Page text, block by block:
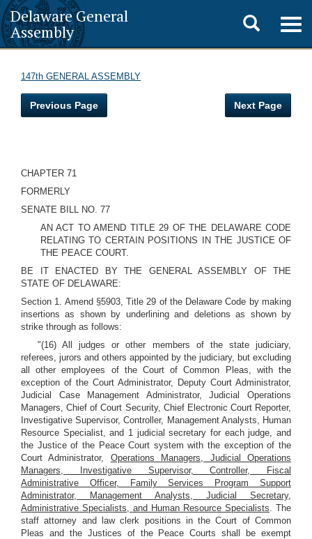
Delaware General
Assembly
Toggle
search
147th GENERAL ASSEMBLY
Previous Page Next Page
CHAPTER 71
FORMERLY
SENATE BILL NO. 77
AN ACT TO AMEND TITLE 29 OF THE DELAWARE CODE
RELATING TO CERTAIN POSITIONS IN THE JUSTICE OF
THE PEACE COURT.
BE IT ENACTED BY THE GENERAL ASSEMBLY OF THE
STATE OF DELAWARE:
Section 1. Amend §5903, Title 29 of the Delaware Code by making
insertions as shown by underlining and deletions as shown by
strike through as follows:
"(16) All judges or other members of the state judiciary,
referees, jurors and others appointed by the judiciary, but excluding
all other employees of the Court of Common Pleas, with the
exception of the Court Administrator, Deputy Court Administrator,
Judicial Case Management Administrator, Judicial Operations
Managers, Chief of Court Security, Chief Electronic Court Reporter,
Investigative Supervisor, Controller, Management Analysts, Human
Resource Specialist, and 1 judicial secretary for each judge, and
the Justice of the Peace Court system with the exception of the
Court Administrator, Operations Managers, Judicial Operations
Managers, Investigative Supervisor, Controller, Fiscal
Administrative Officer, Family Services Program Support
Administrator, Management Analysts, Judicial Secretary,
Administrative Specialists, and Human Resource Specialists. The
staff attorney and law clerk positions in the Court of Common
Pleas and the Justices of the Peace Courts shall be exempt